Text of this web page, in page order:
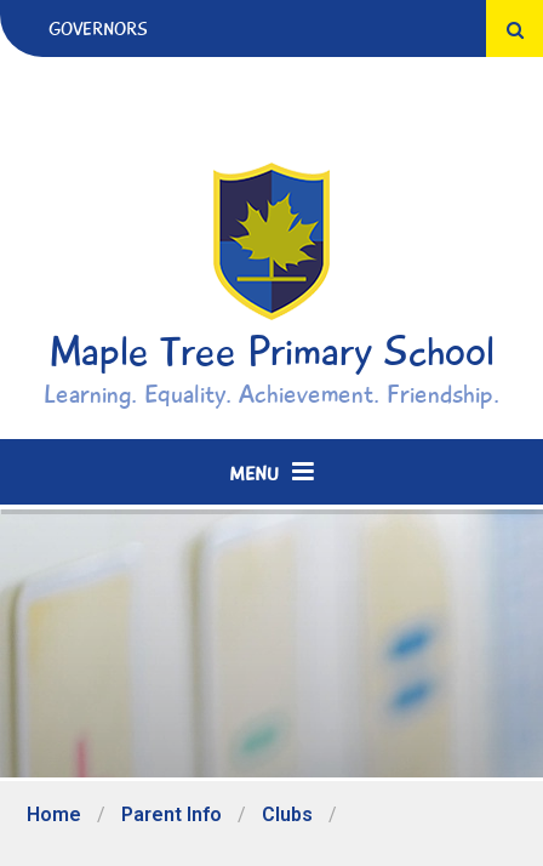
Skip to content ↓
GOVERNORS
Maple Tree Primary School
Learning. Equality. Achievement. Friendship.
MENU
Home / Parent Info / Clubs /